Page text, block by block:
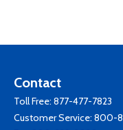
Contact
Toll Free: 877-477-7823
Customer Service: 800-